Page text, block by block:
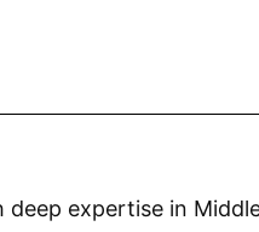
expertise in